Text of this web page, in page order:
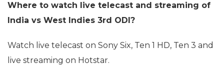
Where to watch live telecast and streaming of
India vs West Indies 3rd ODI?
Watch live telecast on Sony Six, Ten 1 HD, Ten 3 and
live streaming on Hotstar.